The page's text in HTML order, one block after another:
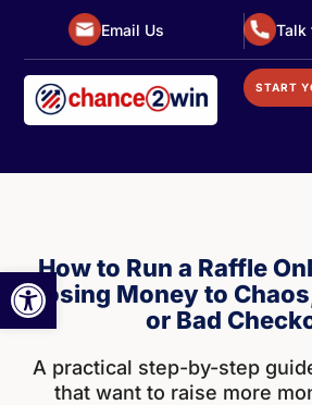
Open toolbar
Email Us Talk
START
How to Run a Raffle
Losing Money to
or Bad
A practical step-by-step
that want to raise more